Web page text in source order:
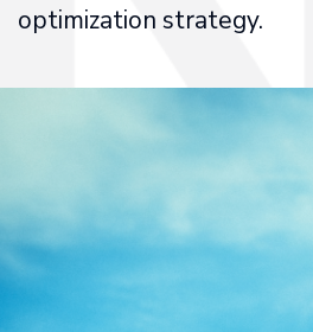
optimization strategy.